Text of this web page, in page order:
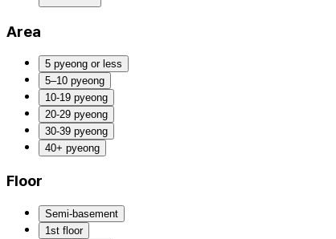
Area
5 pyeong or less
5–10 pyeong
10-19 pyeong
20-29 pyeong
30-39 pyeong
40+ pyeong
Floor
Semi-basement
1st floor